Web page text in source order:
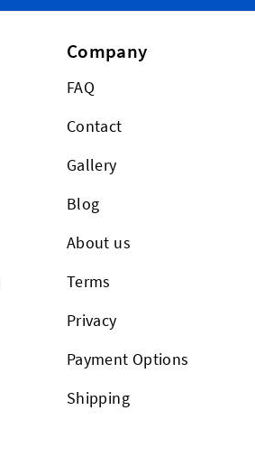
Company
FAQ
Contact
Gallery
Blog
About us
Terms
Privacy
Payment Options
Shipping